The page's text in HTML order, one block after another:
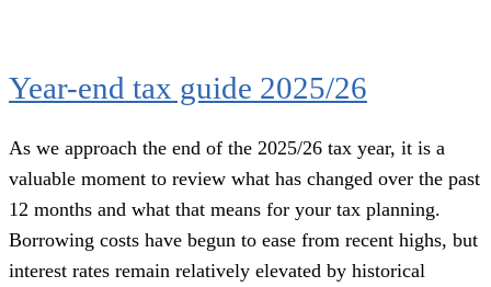
Year-end tax guide 2025/26
As we approach the end of the 2025/26 tax year, it is a
valuable moment to review what has changed over the past
12 months and what that means for your tax planning.
Borrowing costs have begun to ease from recent highs, but
interest rates remain relatively elevated by historical